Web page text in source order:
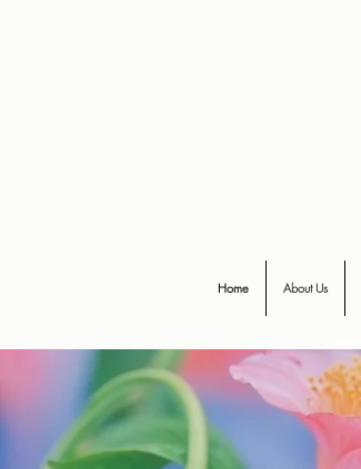
Home About Us